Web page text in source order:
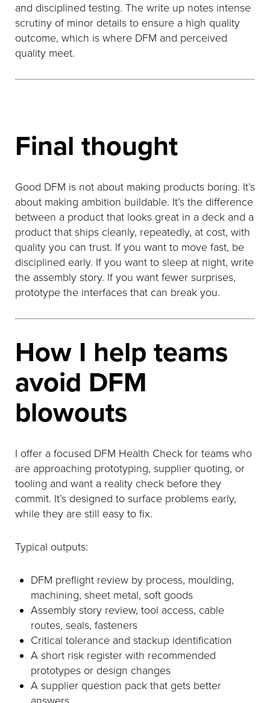
and disciplined testing. The write up notes intense
scrutiny of minor details to ensure a high quality
outcome, which is where DFM and perceived
quality meet.
Final thought
Good DFM is not about making products boring. It’s
about making ambition buildable. It’s the difference
between a product that looks great in a deck and a
product that ships cleanly, repeatedly, at cost, with
quality you can trust. If you want to move fast, be
disciplined early. If you want to sleep at night, write
the assembly story. If you want fewer surprises,
prototype the interfaces that can break you.
How I help teams
avoid DFM
blowouts
I offer a focused DFM Health Check for teams who
are approaching prototyping, supplier quoting, or
tooling and want a reality check before they
commit. It’s designed to surface problems early,
while they are still easy to fix.
Typical outputs:
DFM preflight review by process, moulding,
machining, sheet metal, soft goods
Assembly story review, tool access, cable
routes, seals, fasteners
Critical tolerance and stackup identification
A short risk register with recommended
prototypes or design changes
A supplier question pack that gets better